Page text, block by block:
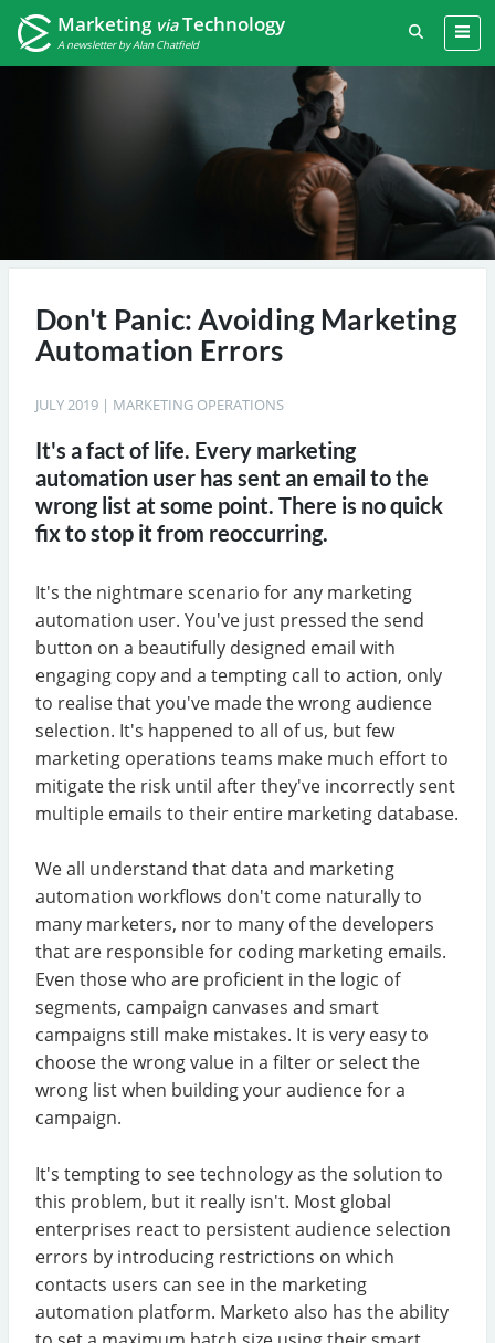
MarketingviaTechnology
A newsletter by Alan Chatfield
Don't Panic: Avoiding Marketing
Automation Errors
JULY 2019 | MARKETING OPERATIONS
It's a fact of life. Every marketing
automation user has sent an email to the
wrong list at some point. There is no quick
fix to stop it from reoccurring.
It's the nightmare scenario for any marketing
automation user. You've just pressed the send
button on a beautifully designed email with
engaging copy and a tempting call to action, only
to realise that you've made the wrong audience
selection. It's happened to all of us, but few
marketing operations teams make much effort to
mitigate the risk until after they've incorrectly sent
multiple emails to their entire marketing database.
We all understand that data and marketing
automation workflows don't come naturally to
many marketers, nor to many of the developers
that are responsible for coding marketing emails.
Even those who are proficient in the logic of
segments, campaign canvases and smart
campaigns still make mistakes. It is very easy to
choose the wrong value in a filter or select the
wrong list when building your audience for a
campaign.
It's tempting to see technology as the solution to
this problem, but it really isn't. Most global
enterprises react to persistent audience selection
errors by introducing restrictions on which
contacts users can see in the marketing
automation platform. Marketo also has the ability